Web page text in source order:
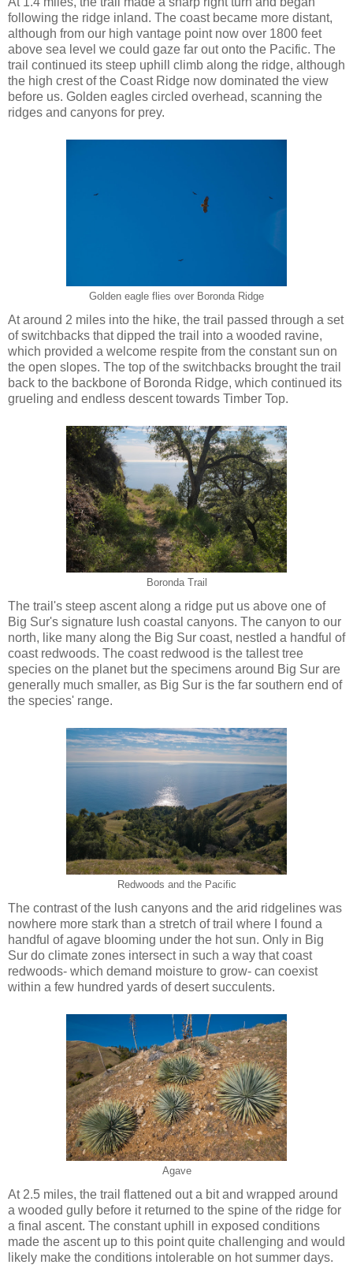
following the ridge inland. The coast became more distant,
although from our high vantage point now over 1800 feet
above sea level we could gaze far out onto the Pacific. The
trail continued its steep uphill climb along the ridge, although
the high crest of the Coast Ridge now dominated the view
before us. Golden eagles circled overhead, scanning the
ridges and canyons for prey.
Golden eagle flies over Boronda Ridge
At around 2 miles into the hike, the trail passed through a set
of switchbacks that dipped the trail into a wooded ravine,
which provided a welcome respite from the constant sun on
the open slopes. The top of the switchbacks brought the trail
back to the backbone of Boronda Ridge, which continued its
grueling and endless descent towards Timber Top.
Boronda Trail
The trail's steep ascent along a ridge put us above one of
Big Sur's signature lush coastal canyons. The canyon to our
north, like many along the Big Sur coast, nestled a handful of
coast redwoods. The coast redwood is the tallest tree
species on the planet but the specimens around Big Sur are
generally much smaller, as Big Sur is the far southern end of
the species' range.
Redwoods and the Pacific
The contrast of the lush canyons and the arid ridgelines was
nowhere more stark than a stretch of trail where I found a
handful of agave blooming under the hot sun. Only in Big
Sur do climate zones intersect in such a way that coast
redwoods- which demand moisture to grow- can coexist
within a few hundred yards of desert succulents.
Agave
At 2.5 miles, the trail flattened out a bit and wrapped around
a wooded gully before it returned to the spine of the ridge for
a final ascent. The constant uphill in exposed conditions
made the ascent up to this point quite challenging and would
likely make the conditions intolerable on hot summer days.